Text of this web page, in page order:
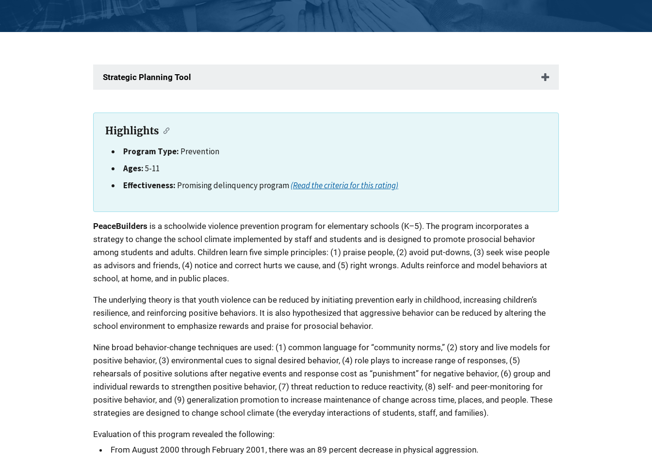
Strategic Planning Tool
Highlights
Program Type: Prevention
Ages:5-11
Effectiveness: Promising delinquency program(Read the criteria for this rating)
Description
PeaceBuilders is a schoolwide violence prevention program for elementary schools (K–5). The program incorporates a
strategy to change the school climate implemented by staff and students and is designed to promote prosocial behavior
among students and adults. Children learn five simple principles: (1) praise people, (2) avoid put-downs, (3) seek wise people
as advisors and friends, (4) notice and correct hurts we cause, and (5) right wrongs. Adults reinforce and model behaviors at
school, at home, and in public places.
The underlying theory is that youth violence can be reduced by initiating prevention early in childhood, increasing children’s
resilience, and reinforcing positive behaviors. It is also hypothesized that aggressive behavior can be reduced by altering the
school environment to emphasize rewards and praise for prosocial behavior.
Nine broad behavior-change techniques are used: (1) common language for “community norms,” (2) story and live models for
positive behavior, (3) environmental cues to signal desired behavior, (4) role plays to increase range of responses, (5)
rehearsals of positive solutions after negative events and response cost as “punishment” for negative behavior, (6) group and
individual rewards to strengthen positive behavior, (7) threat reduction to reduce reactivity, (8) self- and peer-monitoring for
positive behavior, and (9) generalization promotion to increase maintenance of change across time, places, and people. These
strategies are designed to change school climate (the everyday interactions of students, staff, and families).
Evaluation of this program revealed the following:
From August 2000 through February 2001, there was an 89 percent decrease in physical aggression.